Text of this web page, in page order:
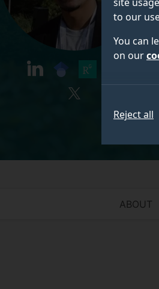
to our
You can
on our
Reject all
linkedingooglescholar
researchgate
twitter
ABOUT